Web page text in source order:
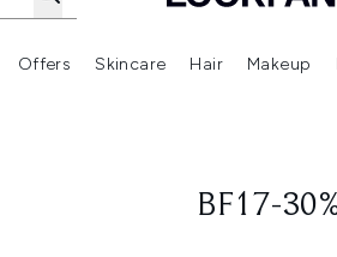
Enter submenu (New In) Enter submenu (Brands)
Offers
Enter submenu (Offers )
Skincare
Enter
Hair Makeup
BF17-